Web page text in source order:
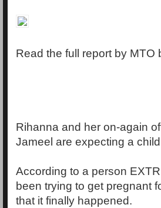
Read the full report by MTO
Rihanna and her on-again
Jameel are expecting a
According to a person
been trying to get pregnant
that it finally happened.